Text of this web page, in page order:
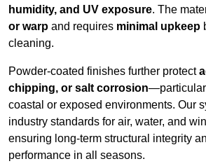
humidity, and UV exposure. The
or warp and requires minimal upkeep
cleaning.
Powder-coated finishes further protect
chipping, or salt corrosion
coastal or exposed environments. Our
industry standards for air, water, and
ensuring long-term structural integrity
performance in all seasons.